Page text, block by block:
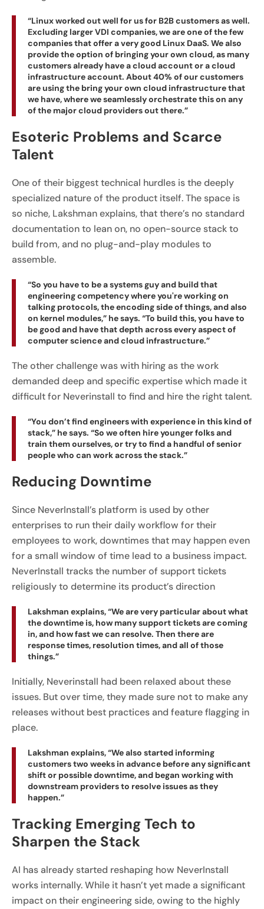
“Linux worked out well for us for B2B customers as well.
Excluding larger VDI companies, we are one of the few
companies that offer a very good Linux DaaS. We also
provide the option of bringing your own cloud, as many
customers already have a cloud account or a cloud
infrastructure account. About 40% of our customers
are using the bring your own cloud infrastructure that
we have, where we seamlessly orchestrate this on any
of the major cloud providers out there.”
Esoteric Problems and Scarce
Talent
One of their biggest technical hurdles is the deeply
specialized nature of the product itself. The space is
so niche, Lakshman explains, that there’s no standard
documentation to lean on, no open-source stack to
build from, and no plug-and-play modules to
assemble.
“So you have to be a systems guy and build that
engineering competency where you're working on
talking protocols, the encoding side of things, and also
on kernel modules,” he says. “To build this, you have to
be good and have that depth across every aspect of
computer science and cloud infrastructure.”
The other challenge was with hiring as the work
demanded deep and specific expertise which made it
difficult for Neverinstall to find and hire the right talent.
“You don’t find engineers with experience in this kind of
stack,” he says. “So we often hire younger folks and
train them ourselves, or try to find a handful of senior
people who can work across the stack.”
Reducing Downtime
Since NeverInstall’s platform is used by other
enterprises to run their daily workflow for their
employees to work, downtimes that may happen even
for a small window of time lead to a business impact.
NeverInstall tracks the number of support tickets
religiously to determine its product’s direction
Lakshman explains, “We are very particular about what
the downtime is, how many support tickets are coming
in, and how fast we can resolve. Then there are
response times, resolution times, and all of those
things.”
Initially, Neverinstall had been relaxed about these
issues. But over time, they made sure not to make any
releases without best practices and feature flagging in
place.
Lakshman explains, “We also started informing
customers two weeks in advance before any significant
shift or possible downtime, and began working with
downstream providers to resolve issues as they
happen.”
Tracking Emerging Tech to
Sharpen the Stack
AI has already started reshaping how NeverInstall
works internally. While it hasn’t yet made a significant
impact on their engineering side, owing to the highly